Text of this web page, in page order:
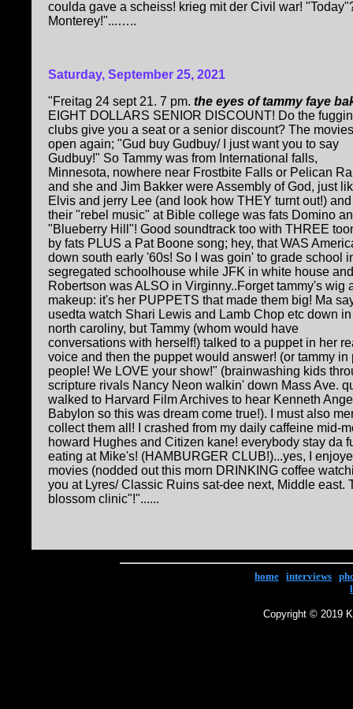
coulda gave a scheiss! krieg mit der Civil war!
Monterey!"...…..
Saturday, September 25, 2021
"Freitag 24 sept 21. 7 pm. the eyes of tammy faye
EIGHT DOLLARS SENIOR DISCOUNT! Do the
clubs give you a seat or a senior discount? The
open again; "Gud buy Gudbuy/ I just want you to say
Gudbuy!" So Tammy was from International falls,
Minnesota, nowhere near Frostbite Falls or Pelican
and she and Jim Bakker were Assembly of God, just
Elvis and jerry Lee (and look how THEY turnt out!) and
their "rebel music" at Bible college was fats Domino
"Blueberry Hill"! Good soundtrack too with THREE
by fats PLUS a Pat Boone song; hey, that WAS
down south early '60s! So I was goin' to grade school
segregated schoolhouse while JFK in white house
Robertson was ALSO in Virginny..Forget tammy's wig
makeup: it's her PUPPETS that made them big! Ma
usedta watch Shari Lewis and Lamb Chop etc down in
north caroliny, but Tammy (whom would have
conversations with herself!) talked to a puppet in her
voice and then the puppet would answer! (or tammy
people! We LOVE your show!" (brainwashing kids
scripture rivals Nancy Neon walkin' down Mass Ave.
walked to Harvard Film Archives to hear Kenneth
Babylon so this was dream come true!). I must also
collect them all! I crashed from my daily caffeine mid-
howard Hughes and Citizen kane! everybody stay da
eating at Mike's! (HAMBURGER CLUB!)...yes, I
movies (nodded out this morn DRINKING coffee
you at Lyres/ Classic Ruins sat-dee next, Middle
blossom clinic"!"......
home interviews
Copyright © 2019